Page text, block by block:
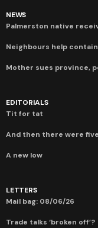
NEWS
Palmerston native
Neighbours help
Mother sues province,
EDITORIALS
Tit for tat
And then there were five
A new low
LETTERS
Mail bag: 08/06/26
Trade talks ‘broken off’?